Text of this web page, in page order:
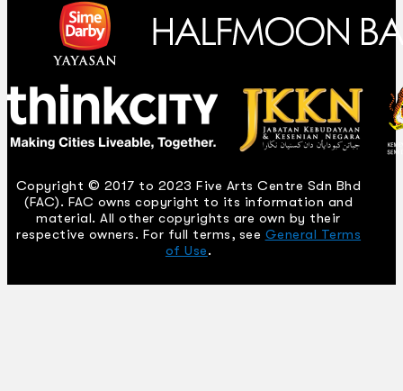
Copyright © 2017 to 2023 Five Arts Centre Sdn Bhd
(FAC). FAC owns copyright to its information and
material. All other copyrights are own by their
respective owners. For full terms, see General Terms
of Use.